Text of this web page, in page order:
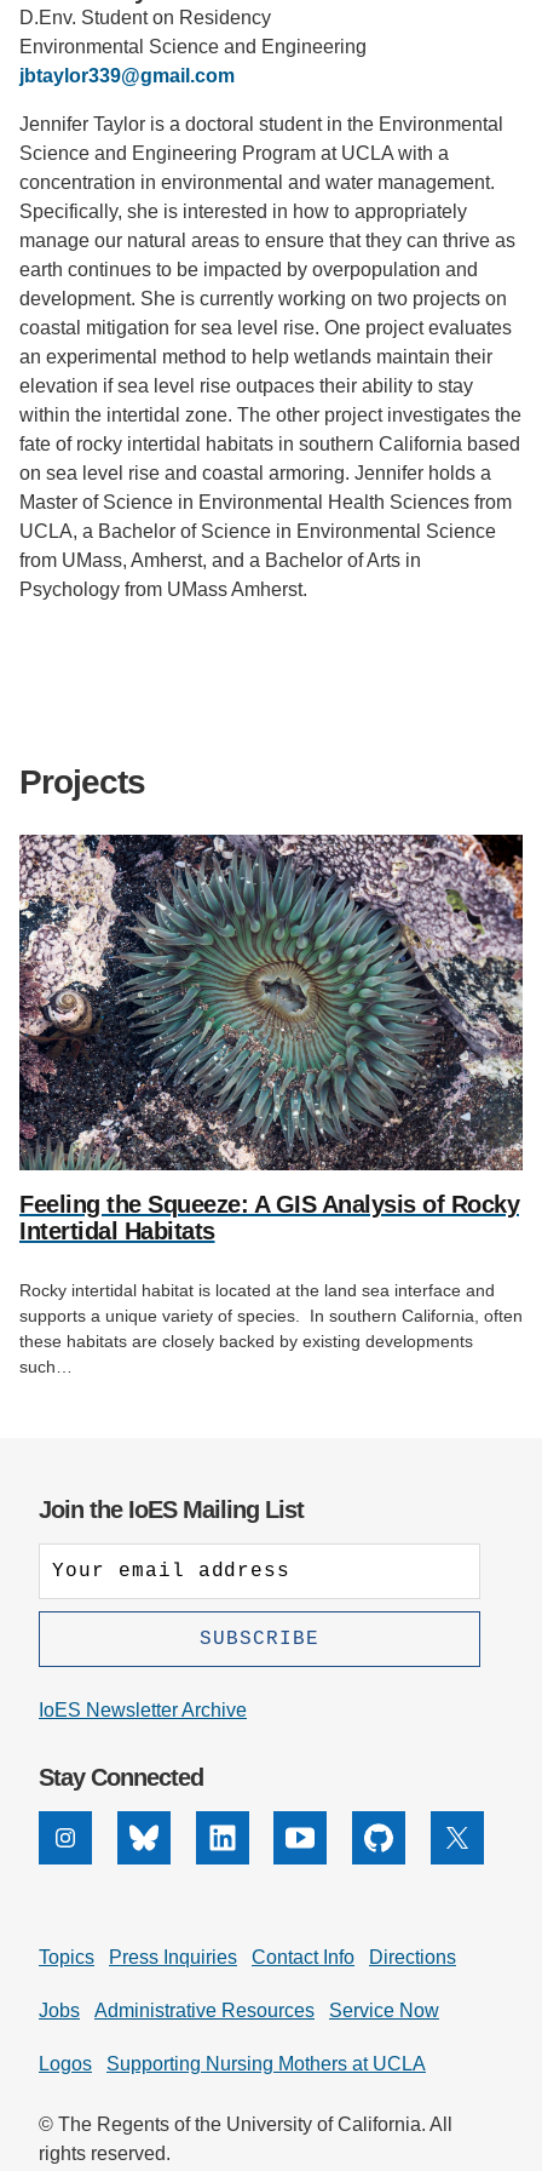
Support Us
D.Env. Student on Residency
Environmental Science and Engineering
jbtaylor339@gmail.com
Jennifer Taylor is a doctoral student in the Environmental
Science and Engineering Program at UCLA with a
concentration in environmental and water management.
Specifically, she is interested in how to appropriately
manage our natural areas to ensure that they can thrive as
earth continues to be impacted by overpopulation and
development. She is currently working on two projects on
coastal mitigation for sea level rise. One project evaluates
an experimental method to help wetlands maintain their
elevation if sea level rise outpaces their ability to stay
within the intertidal zone. The other project investigates the
fate of rocky intertidal habitats in southern California based
on sea level rise and coastal armoring. Jennifer holds a
Master of Science in Environmental Health Sciences from
UCLA, a Bachelor of Science in Environmental Science
from UMass, Amherst, and a Bachelor of Arts in
Psychology from UMass Amherst.
Projects
Feeling the Squeeze: A GIS Analysis of Rocky
Intertidal Habitats
Rocky intertidal habitat is located at the land sea interface and
supports a unique variety of species. In southern California, often
these habitats are closely backed by existing developments
such…
Join the IoES Mailing List
IoES Newsletter Archive
Stay Connected
InstagramBluesky Linkedin Youtube Github X
Topics Press Inquiries Contact Info Directions
Jobs Administrative Resources Service Now
Logos Supporting Nursing Mothers at UCLA
© The Regents of the University of California. All
rights reserved.